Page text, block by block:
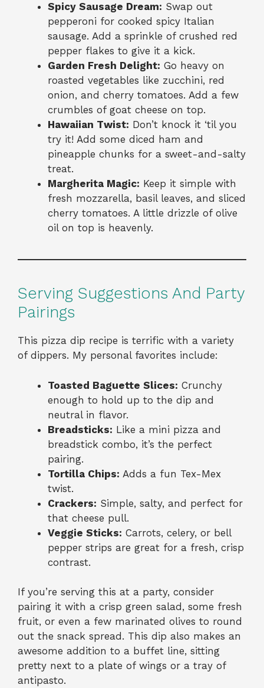
Spicy Sausage Dream: Swap out
pepperoni for cooked spicy Italian
sausage. Add a sprinkle of crushed red
pepper flakes to give it a kick.
Garden Fresh Delight: Go heavy on
roasted vegetables like zucchini, red
onion, and cherry tomatoes. Add a few
crumbles of goat cheese on top.
Hawaiian Twist: Don’t knock it ‘til you
try it! Add some diced ham and
pineapple chunks for a sweet-and-salty
treat.
Margherita Magic: Keep it simple with
fresh mozzarella, basil leaves, and sliced
cherry tomatoes. A little drizzle of olive
oil on top is heavenly.
Serving Suggestions And Party
Pairings
This pizza dip recipe is terrific with a variety
of dippers. My personal favorites include:
Toasted Baguette Slices: Crunchy
enough to hold up to the dip and
neutral in flavor.
Breadsticks: Like a mini pizza and
breadstick combo, it’s the perfect
pairing.
Tortilla Chips: Adds a fun Tex-Mex
twist.
Crackers: Simple, salty, and perfect for
that cheese pull.
Veggie Sticks: Carrots, celery, or bell
pepper strips are great for a fresh, crisp
contrast.
If you’re serving this at a party, consider
pairing it with a crisp green salad, some fresh
fruit, or even a few marinated olives to round
out the snack spread. This dip also makes an
awesome addition to a buffet line, sitting
pretty next to a plate of wings or a tray of
antipasto.